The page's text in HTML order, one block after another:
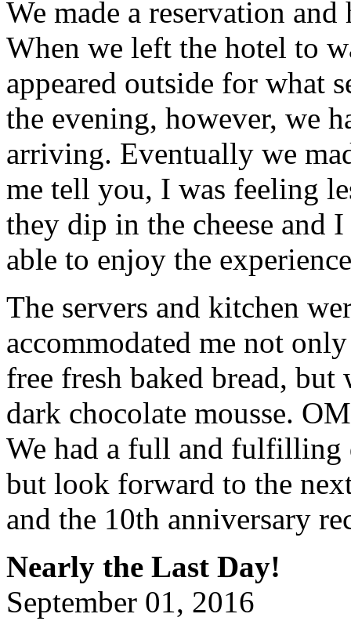
We made a reservation
When we left the hotel to
appeared outside for what
the evening, however, we
arriving. Eventually we
me tell you, I was feeling
they dip in the cheese
able to enjoy the
The servers and kitchen
accommodated me not
free fresh baked bread,
dark chocolate mousse.
We had a full and
but look forward to the
and the 10th anniversary
Nearly the Last Day!
September 01, 2016